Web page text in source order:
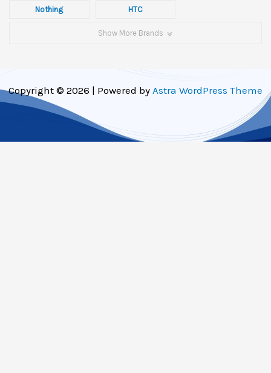
Nothing HTC
Show More Brands
Copyright © 2026 | Powered by Astra WordPress Theme